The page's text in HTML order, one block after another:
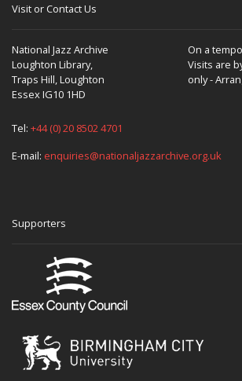
Visit or Contact Us
National Jazz Archive
Loughton Library,
Traps Hill, Loughton
Essex IG10 1HD
On a
Visits are
only -
Tel: +44 (0) 20 8502 4701
E-mail: enquiries@nationaljazzarchive.org.uk
Supporters